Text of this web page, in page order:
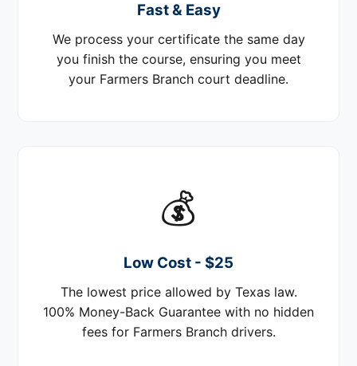
Fast & Easy
We process your certificate the same day
you finish the course, ensuring you meet
your Farmers Branch court deadline.
💰
Low Cost - $25
The lowest price allowed by Texas law.
100% Money-Back Guarantee with no hidden
fees for Farmers Branch drivers.